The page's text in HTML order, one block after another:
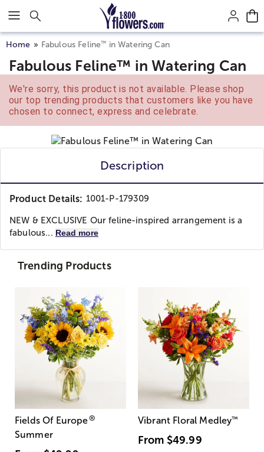
Click here to skip to main page content.
Home Fabulous Feline™ in Watering Can
Fabulous Feline™ in Watering Can
We're sorry, this product is not available. Please shop
our top trending products that customers like you have
chosen to connect, express and celebrate.
Description
Product Details: 1001-P-179309
NEW & EXCLUSIVE Our feline-inspired arrangement is a
fabulous... Read more
Trending Products
Fields Of Europe®
Summer
Vibrant Floral Medley™
From $49.99